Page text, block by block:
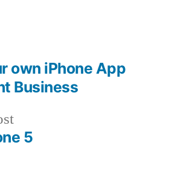
Previous
post:
5
own iPhone App
Business